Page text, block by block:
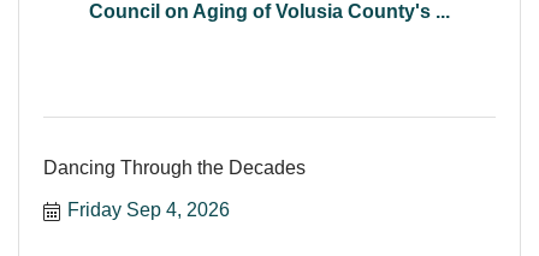
Council on Aging of Volusia County's ...
Dancing Through the Decades
Friday Sep 4, 2026